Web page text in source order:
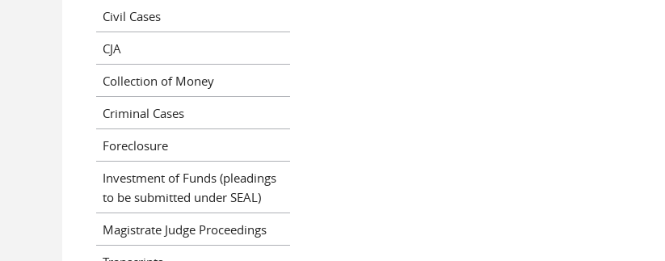
Civil Cases
CJA
Collection of Money
Criminal Cases
Foreclosure
Investment of Funds (pleadings
to be submitted under SEAL)
Magistrate Judge Proceedings